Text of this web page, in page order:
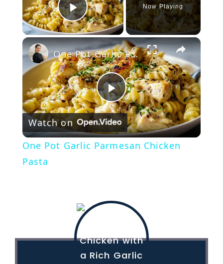
Play Video
Now Playing
×
P
l
i
One Pot Garlic Parmesan Chicken Pasta
Watch on
One Pot Garlic Parmesan Chicken
Pasta